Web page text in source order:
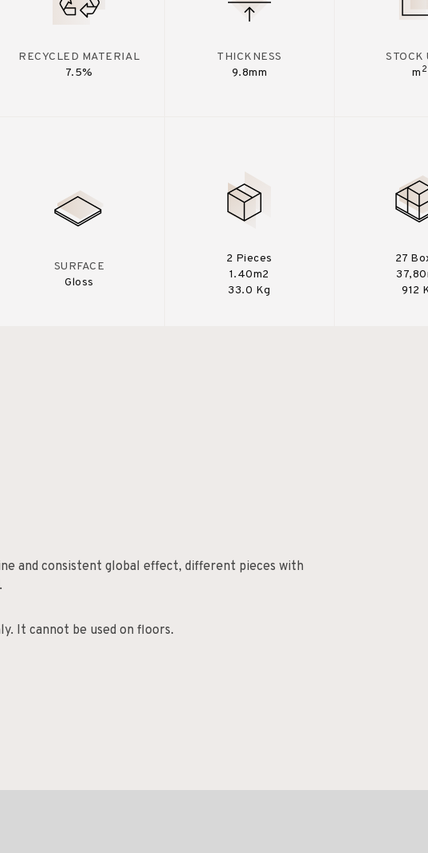
RECYCLED MATERIAL
7.5%
THICKNESS
9.8mm
STOCK
m 2
SURFACE
Gloss
2 Pieces
1.40m2
33.0 Kg
27
912
and consistent global effect, different pieces with
It cannot be used on floors.